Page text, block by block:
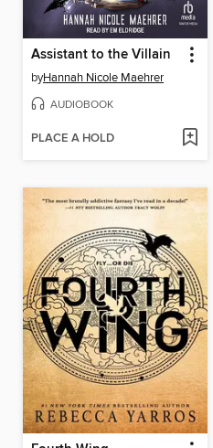
Assistant to the Villain
byHannah Nicole Maehrer
AUDIOBOOK
PLACE A HOLD